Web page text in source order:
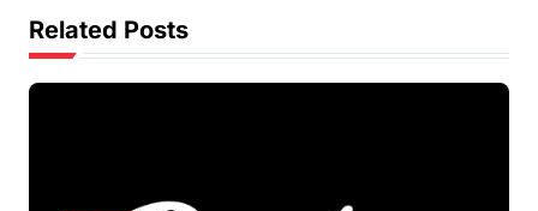
Related Posts